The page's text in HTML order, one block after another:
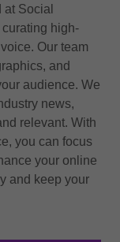
Social
high-
Our team
and
audience. We
news,
relevant. With
you can focus
your online
and keep your